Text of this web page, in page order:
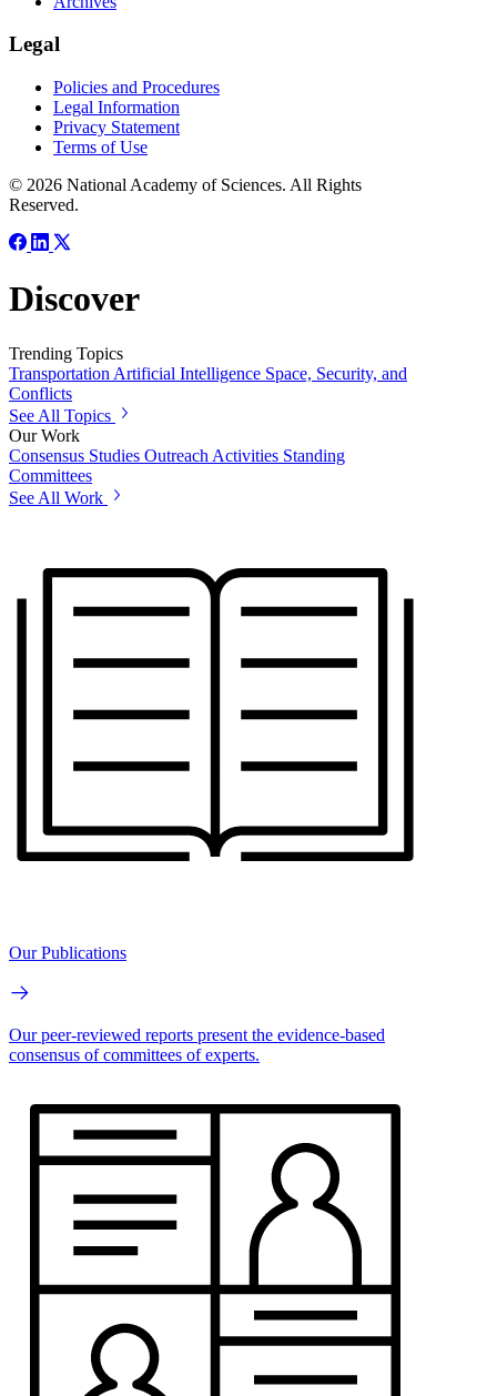
Legal
Policies and Procedures
Legal Information
Privacy Statement
Terms of Use
© 2026 National Academy of Sciences. All Rights
Reserved.
Discover
Trending Topics
Transportation Artificial Intelligence Space, Security, and
Conflicts
See All Topics
Our Work
Consensus Studies Outreach Activities Standing
Committees
See All Work
Our Publications
Our peer-reviewed reports present the evidence-based
consensus of committees of experts.